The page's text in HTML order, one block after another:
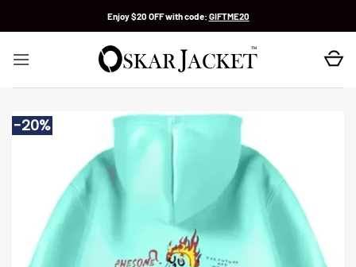
Enjoy $20 OFF with code: GIFTME20
-20%